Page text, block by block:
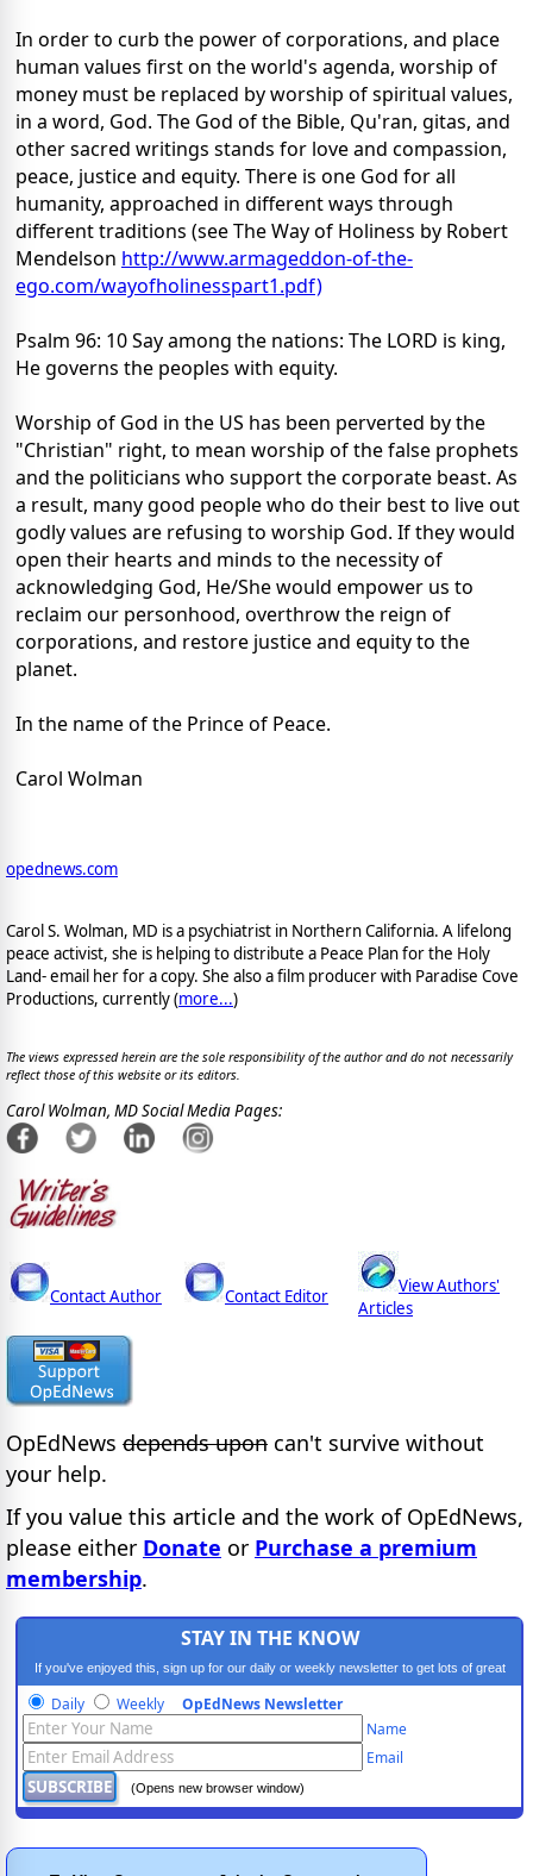
In order to curb the power of corporations, and place
human values first on the world's agenda, worship of
money must be replaced by worship of spiritual values,
in a word, God. The God of the Bible, Qu'ran, gitas, and
other sacred writings stands for love and compassion,
peace, justice and equity. There is one God for all
humanity, approached in different ways through
different traditions (see The Way of Holiness by Robert
Mendelson http://www.armageddon-of-the-
ego.com/wayofholinesspart1.pdf)
Psalm 96: 10 Say among the nations: The LORD is king,
He governs the peoples with equity.
Worship of God in the US has been perverted by the
"Christian" right, to mean worship of the false prophets
and the politicians who support the corporate beast. As
a result, many good people who do their best to live out
godly values are refusing to worship God. If they would
open their hearts and minds to the necessity of
acknowledging God, He/She would empower us to
reclaim our personhood, overthrow the reign of
corporations, and restore justice and equity to the
planet.
In the name of the Prince of Peace.
Carol Wolman
opednews.com
Carol S. Wolman, MD is a psychiatrist in Northern California. A lifelong
peace activist, she is helping to distribute a Peace Plan for the Holy
Land- email her for a copy. She also a film producer with Paradise Cove
Productions, currently (more...)
The views expressed herein are the sole responsibility of the author and do not necessarily
reflect those of this website or its editors.
Carol Wolman, MD Social Media Pages:
Contact Author Contact Editor
View Authors'
Articles
OpEdNews depends upon can't survive without
your help.
If you value this article and the work of OpEdNews,
please either Donate or Purchase a premium
membership.
STAY IN THE KNOW
If you've enjoyed this, sign up for our daily or weekly newsletter to get lots of great
progressive content.
Daily Weekly OpEdNews Newsletter
Name
Email
(Opens new browser window)